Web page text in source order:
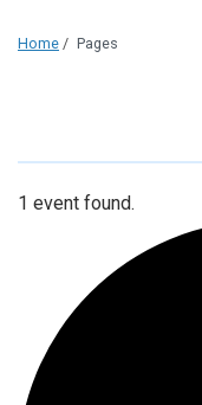
Home / Pages
1 event found.